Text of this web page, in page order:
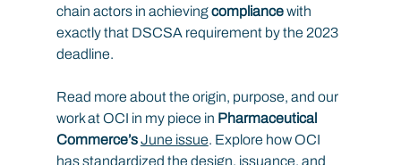
chain actors in achieving compliance with
exactly that DSCSA requirement by the 2023
deadline.
Read more about the origin, purpose, and our
work at OCI in my piece in Pharmaceutical
Commerce’s June issue. Explore how OCI
has standardized the design, issuance, and